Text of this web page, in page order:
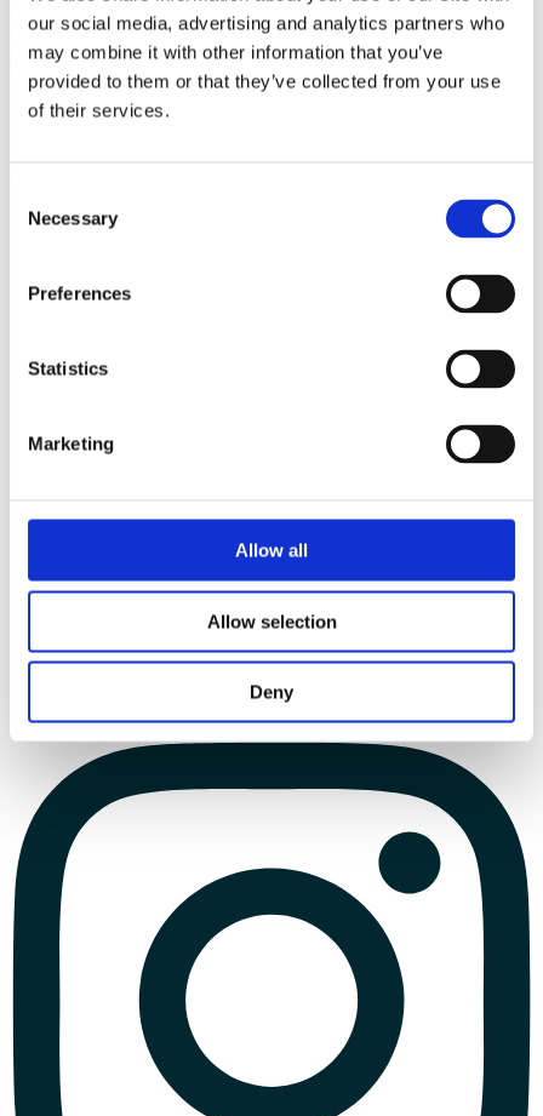
our social media, advertising and analytics partners who
may combine it with other information that you’ve
provided to them or that they’ve collected from your use
of their services.
Selection
Necessary
Preferences
Statistics
Marketing
Allow all
Allow selection
Deny
Become a member
Ful-On Tri is a friendly, enthusiastic